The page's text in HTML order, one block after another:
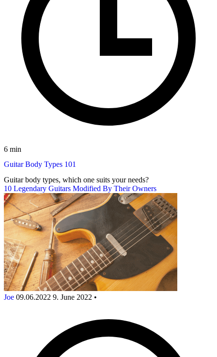
6 min
Guitar Body Types 101
Guitar body types, which one suits your needs?
10 Legendary Guitars Modified By Their Owners
Joe 09.06.2022 9. June 2022 •